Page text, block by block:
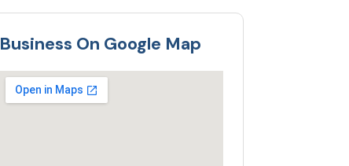
Business On Google Map